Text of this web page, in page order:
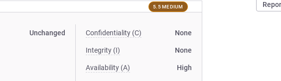
5.5 MEDIUM
Unchanged Confidentiality (C) None
Integrity (I) None
Availability (A) High